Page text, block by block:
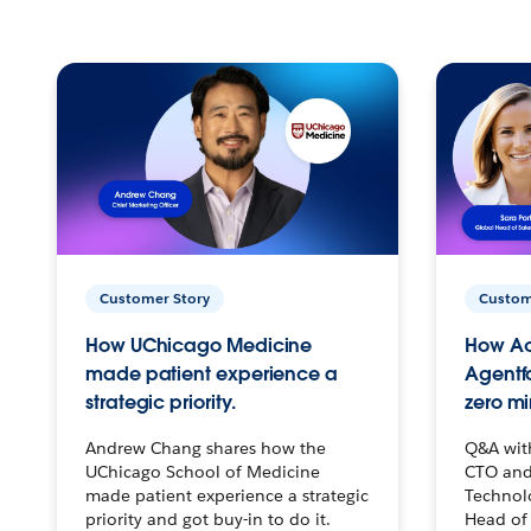
Customer Story
How UChicago Medicine
made patient experience a
strategic priority.
Andrew Chang shares how the
UChicago School of Medicine
made patient experience a strategic
priority and got buy-in to do it.
How
zero
Q&A
CTO
Head